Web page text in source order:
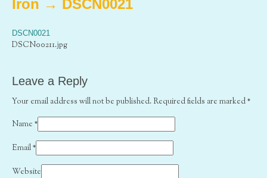
Iron → DSCN0021
DSCN0021
DSCN00211.jpg
Leave a Reply
Your email address will not be published. Required fields are marked*
Name *
Email*
Website